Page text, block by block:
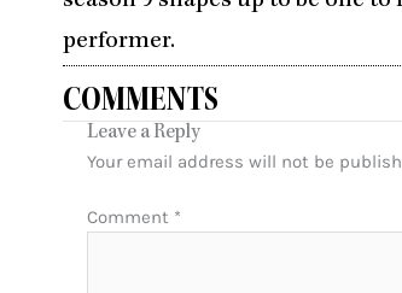
performer.
COMMENTS
Leave a Reply
Your email address will not be
Comment *